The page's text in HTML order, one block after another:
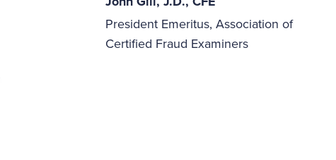
President Emeritus, Association of
Certified Fraud Examiners